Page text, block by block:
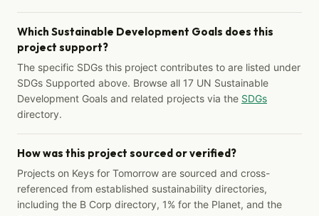
Which Sustainable Development Goals does this
project support?
The specific SDGs this project contributes to are listed under
SDGs Supported above. Browse all 17 UN Sustainable
Development Goals and related projects via the SDGs
directory.
How was this project sourced or verified?
Projects on Keys for Tomorrow are sourced and cross-
referenced from established sustainability directories,
including the B Corp directory, 1% for the Planet, and the